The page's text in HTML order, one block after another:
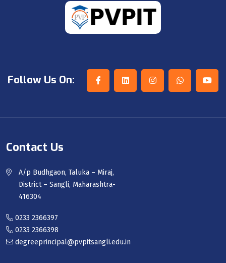
Follow Us On:
Contact Us
A/p Budhgaon, Taluka – Miraj,
District – Sangli, Maharashtra-
416304
0233 2366397
0233 2366398
degreeprincipal@pvpitsangli.edu.in